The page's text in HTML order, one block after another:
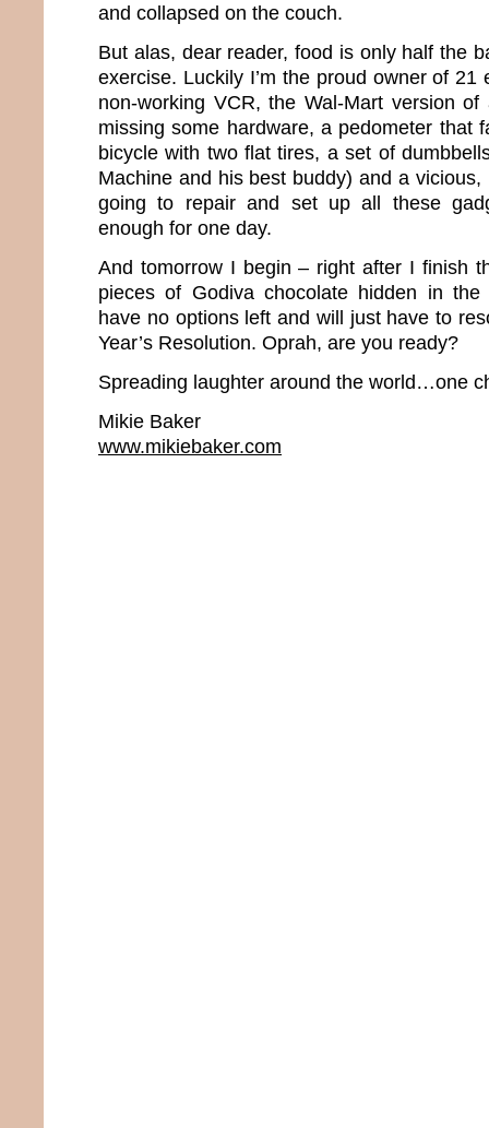
and collapsed on the couch.
But alas, dear reader, food is only half the
exercise. Luckily I’m the proud owner of 21
non-working VCR, the Wal-Mart version of
missing some hardware, a pedometer that
bicycle with two flat tires, a set of
Machine and his best buddy) and a vicious,
going to repair and set up all these
enough for one day.
And tomorrow I begin – right after I finish
pieces of Godiva chocolate hidden in the
have no options left and will just have to
Year’s Resolution. Oprah, are you ready?
Spreading laughter around the world…one
Mikie Baker
www.mikiebaker.com